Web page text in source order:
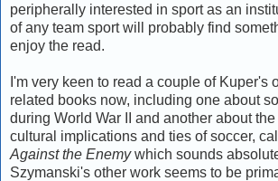
peripherally interested in sport as an
of any team sport will probably find
enjoy the read.
I'm very keen to read a couple of Kuper's
related books now, including one about
during World War II and another about
cultural implications and ties of soccer,
Against the Enemywhich sounds
Szymanski's other work seems to be